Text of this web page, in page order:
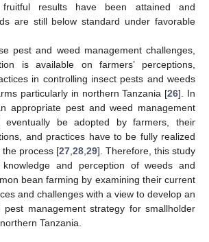
fruitful results have been attained and
are still below standard under favorable
pest and weed management challenges,
is available on farmers’ perceptions,
in controlling insect pests and weeds
particularly in northern Tanzania [26]. In
appropriate pest and weed management
eventually be adopted by farmers, their
and practices have to be fully realized
process [27 28 29]. Therefore, this study
knowledge and perception of weeds and
bean farming by examining their current
and challenges with a view to develop an
pest management strategy for smallholder
Tanzania.